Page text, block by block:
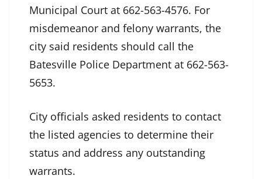
Municipal Court at 662-563-4576. For
misdemeanor and felony warrants, the
city said residents should call the
Batesville Police Department at 662-563-
5653.
City officials asked residents to contact
the listed agencies to determine their
status and address any outstanding
warrants.